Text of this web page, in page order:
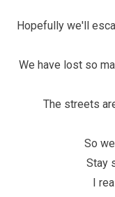
Hopefully we'll
We have lost so
The streets
So
Stay
I